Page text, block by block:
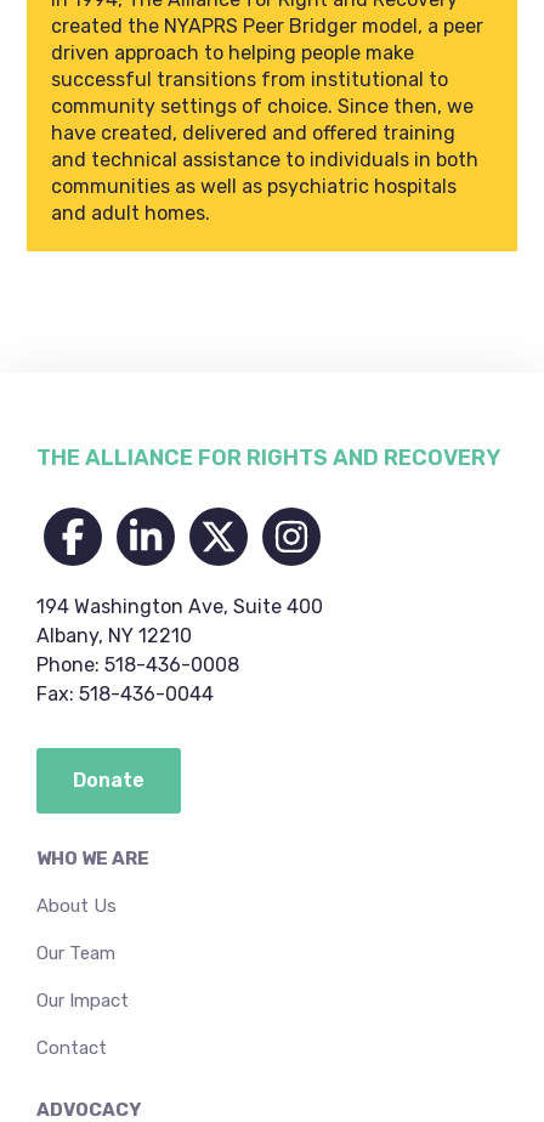
created the NYAPRS Peer Bridger model, a peer
driven approach to helping people make
successful transitions from institutional to
community settings of choice. Since then, we
have created, delivered and offered training
and technical assistance to individuals in both
communities as well as psychiatric hospitals
and adult homes.
Footer
WHO WE ARE
About Us
Our Team
Our Impact
Contact
ADVOCACY
THE ALLIANCE FOR RIGHTS AND RECOVERY
194 Washington Ave, Suite 400
Albany, NY 12210
Phone: 518-436-0008
Fax: 518-436-0044
Donate